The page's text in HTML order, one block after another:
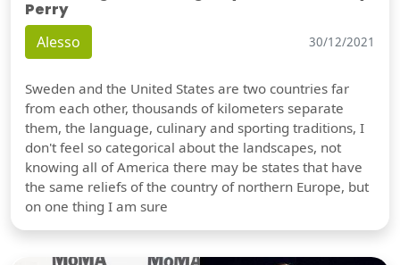
Perry
Alesso 30/12/2021
Sweden and the United States are two countries far
from each other, thousands of kilometers separate
them, the language, culinary and sporting traditions, I
don't feel so categorical about the landscapes, not
knowing all of America there may be states that have
the same reliefs of the country of northern Europe, but
on one thing I am sure